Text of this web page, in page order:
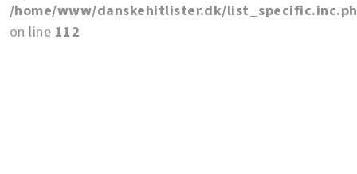
/home/www/danskehitlister.dk/
on line 112